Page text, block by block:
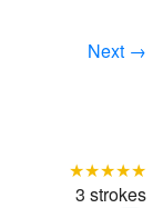
Next →
★★★★★
3 strokes